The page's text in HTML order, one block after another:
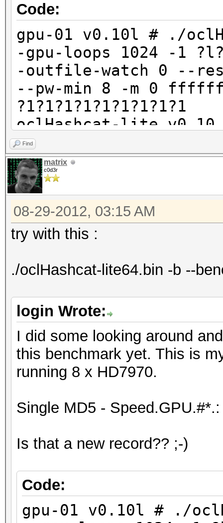
Code:
gpu-01 v0.10l # ./
-gpu-loops 1024 -1
-outfile-watch 0 --
--pw-min 8 -m 0
?1?1?1?1?1?1?1?1?1
oclHashcat-lite
Password lengths
Watchdog:
Watchdog:
Device #1: Tahiti,
Device #2: Tahiti,
Device #4: Tahiti,
Device #6: Tahiti,
Device #7: Tahiti,
Device #8: Tahiti,
[s]tatus [p]ause
Status.......:
Hash.Type....: MD5
Time.Running.: 10
Time.Left....: 1 day,
Find
matrix
c0d3r
08-29-2012, 03:15 AM
try with this :
./oclHashcat-lite64.bin -b --
login Wrote:
I did some looking around
this benchmark yet. This is
running 8 x HD7970.
Single MD5 -
Is that a new record?? ;-)
Code:
gpu-01 v0.10l # ./